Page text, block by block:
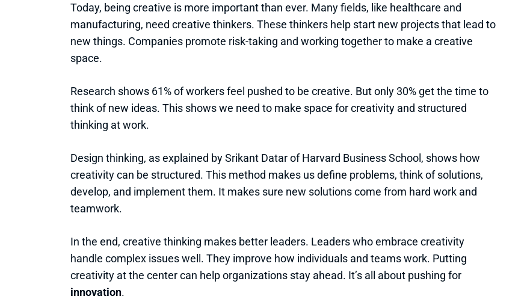
Today, being creative is more important than ever. Many fields, like healthcare and
manufacturing, need creative thinkers. These thinkers help start new projects that lead to
new things. Companies promote risk-taking and working together to make a creative
space.
Research shows 61% of workers feel pushed to be creative. But only 30% get the time to
think of new ideas. This shows we need to make space for creativity and structured
thinking at work.
Design thinking, as explained by Srikant Datar of Harvard Business School, shows how
creativity can be structured. This method makes us define problems, think of solutions,
develop, and implement them. It makes sure new solutions come from hard work and
teamwork.
In the end, creative thinking makes better leaders. Leaders who embrace creativity
handle complex issues well. They improve how individuals and teams work. Putting
creativity at the center can help organizations stay ahead. It’s all about pushing for
innovation.